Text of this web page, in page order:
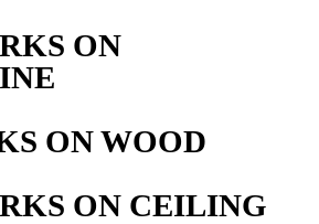
ON
ON WOOD
ON CEILING